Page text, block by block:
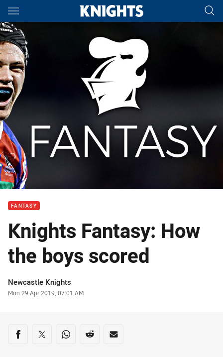
Main
You have skipped the navigation, tab for page content
FANTASY
Knights Fantasy: How
the boys scored
Author
Newcastle Knights
Timestamp
Mon 29 Apr 2019, 07:01 AM
Share on social media
Share via Facebook
Share via Twitter
Share via Whats-app
Share via Reddit
Share via Email